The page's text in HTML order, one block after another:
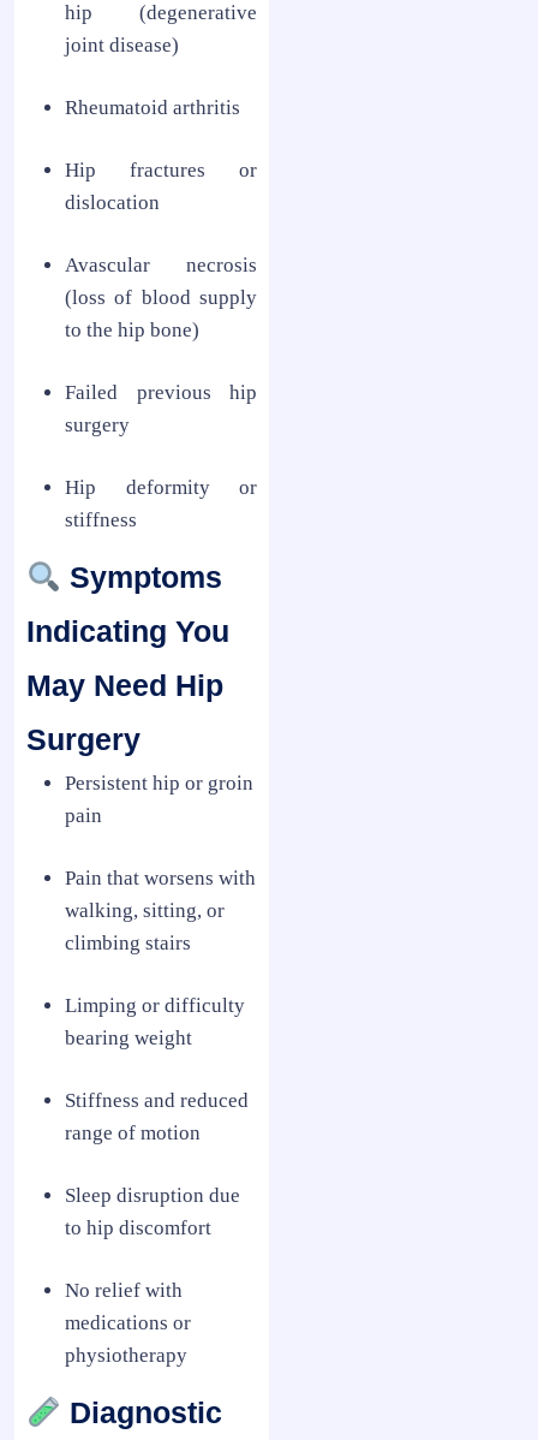
hip (degenerative
joint disease)
Rheumatoid arthritis
Hip fractures or
dislocation
Avascular necrosis
(loss of blood supply
to the hip bone)
Failed previous hip
surgery
Hip deformity or
stiffness
Symptoms
Indicating You
May Need Hip
Surgery
Persistent hip or groin
pain
Pain that worsens with
walking, sitting, or
climbing stairs
Limping or difficulty
bearing weight
Stiffness and reduced
range of motion
Sleep disruption due
to hip discomfort
No relief with
medications or
physiotherapy
Diagnostic